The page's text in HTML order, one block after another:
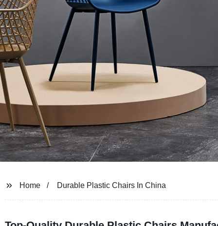
Home Durable Plastic Chairs In China